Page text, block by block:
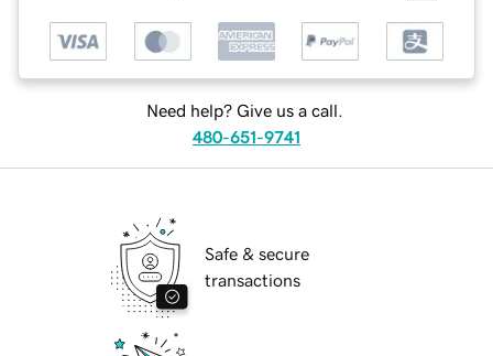
Need help? Give us a call.
480-651-9741
Safe & secure
transactions